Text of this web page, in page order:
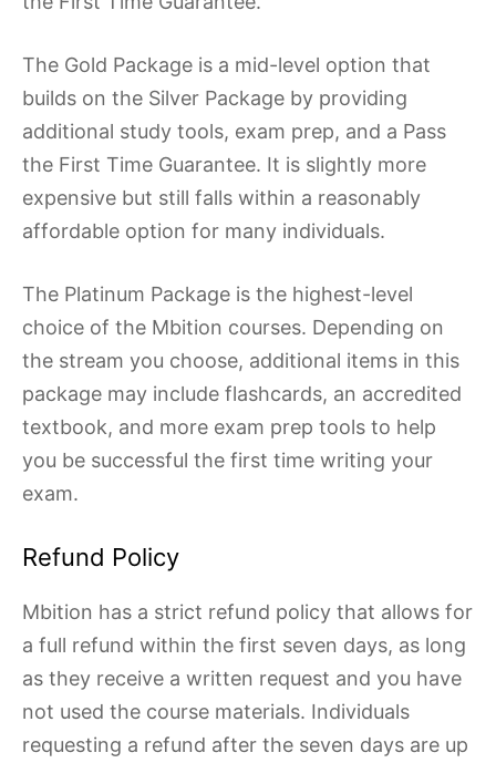
The Gold Package is a mid-level option that
builds on the Silver Package by providing
additional study tools, exam prep, and a Pass
the First Time Guarantee. It is slightly more
expensive but still falls within a reasonably
affordable option for many individuals.
The Platinum Package is the highest-level
choice of the Mbition courses. Depending on
the stream you choose, additional items in this
package may include flashcards, an accredited
textbook, and more exam prep tools to help
you be successful the first time writing your
exam.
Refund Policy
Mbition has a strict refund policy that allows for
a full refund within the first seven days, as long
as they receive a written request and you have
not used the course materials. Individuals
requesting a refund after the seven days are up